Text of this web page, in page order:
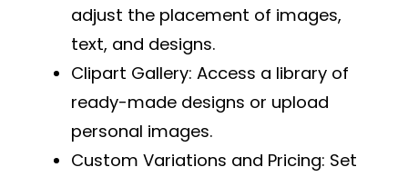
adjust the placement of images,
text, and designs.
Clipart Gallery: Access a library of
ready-made designs or upload
personal images.
Custom Variations and Pricing: Set